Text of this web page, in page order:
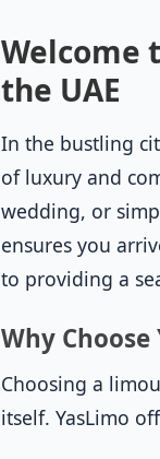
Welcome
the UAE
In the bustling
of luxury and
wedding, or
ensures you
to providing a
Why Choose
Choosing a
itself. YasLimo